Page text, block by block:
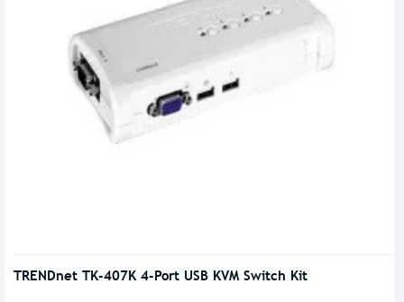
TRENDnet TK-407K 4-Port USB KVM Switch Kit